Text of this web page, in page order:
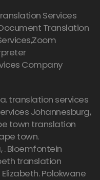
Services
Translation
Company
translation services
Johannesburg,
town translation
town.
, . Bloemfontein
translation
Polokwane